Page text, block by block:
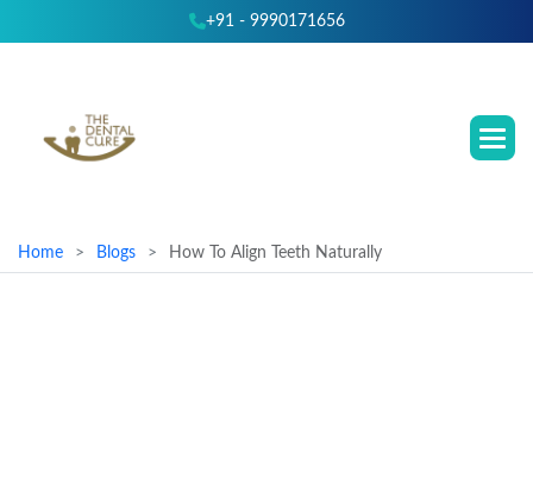
+91 - 9990171656
Home Blogs How To Align Teeth Naturally